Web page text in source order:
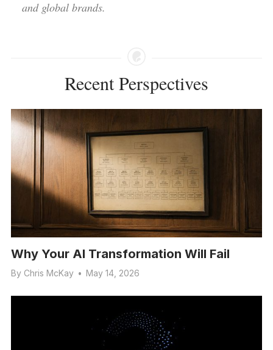
and global brands.
Recent Perspectives
Why Your AI Transformation Will Fail
By Chris McKay • May 14, 2026